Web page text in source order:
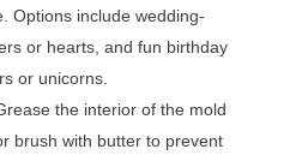
Options include wedding-
or hearts, and fun birthday
or unicorns.
the interior of the mold
brush with butter to prevent